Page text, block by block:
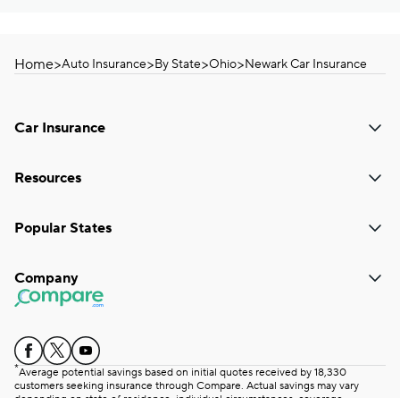
Home>Auto Insurance>By State>Ohio>Newark Car Insurance
Car Insurance
Resources
Popular States
Company
*Average potential savings based on initial quotes received by 18,330
customers seeking insurance through Compare. Actual savings may vary